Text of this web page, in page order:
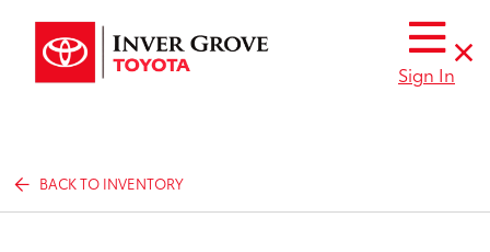
Sign In
BACK TO INVENTORY